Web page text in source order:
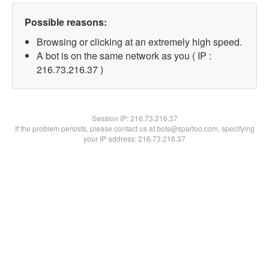
Possible reasons:
Browsing or clicking at an extremely high speed.
A bot is on the same network as you ( IP :
216.73.216.37 )
Session IP:216.73.216.37
If the problem persists, please contact us at bots@spartoo.com, specifying
your IP address: 216.73.216.37